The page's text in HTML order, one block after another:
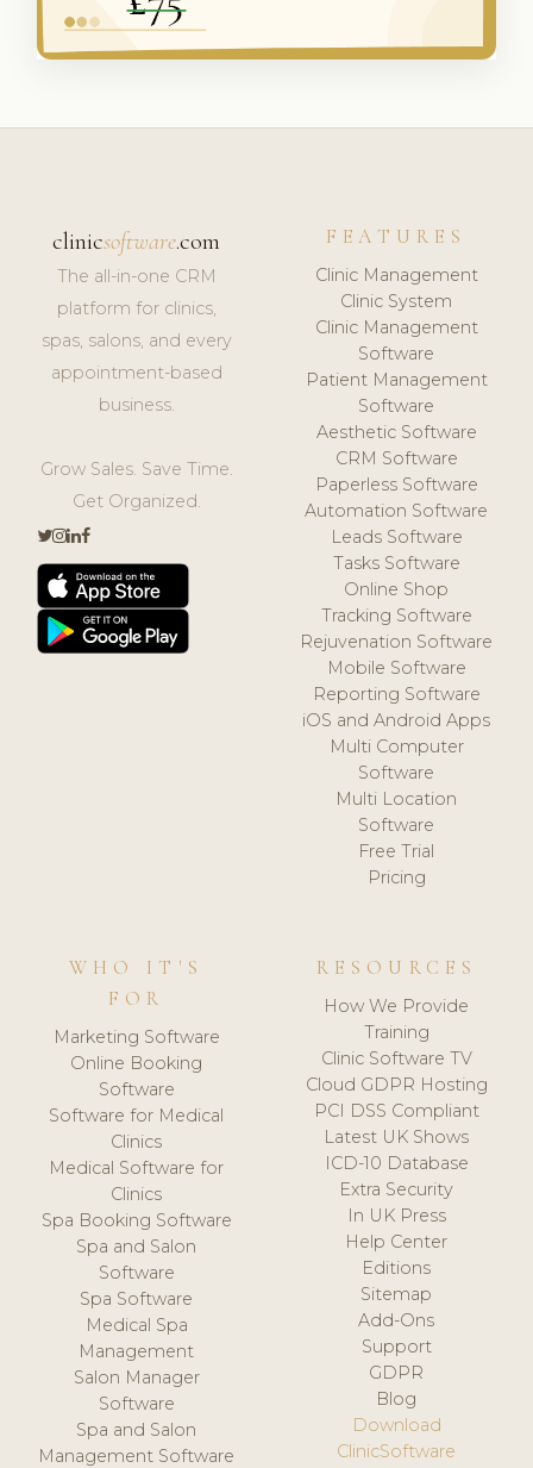
clinicsoftware.com
The all-in-one CRM
platform for clinics,
spas, salons, and every
appointment-based
business.
Grow Sales. Save Time.
Get Organized.
FEATURES
Clinic Management
Clinic System
Clinic Management
Software
Patient Management
Software
Aesthetic Software
CRM Software
Paperless Software
Automation Software
Leads Software
Tasks Software
Online Shop
Tracking Software
Rejuvenation Software
Mobile Software
Reporting Software
iOS and Android Apps
Multi Computer
Software
Multi Location
Software
Free Trial
Pricing
WHO IT'S
FOR
Marketing Software
Online Booking
Software
Software for Medical
Clinics
Medical Software for
Clinics
Spa Booking Software
Spa and Salon
Software
Spa Software
Medical Spa
Management
Salon Manager
Software
Spa and Salon
Management Software
RESOURCES
How We Provide
Training
Clinic Software TV
Cloud GDPR Hosting
PCI DSS Compliant
Latest UK Shows
ICD-10 Database
Extra Security
In UK Press
Help Center
Editions
Sitemap
Add-Ons
Support
GDPR
Blog
Download
ClinicSoftware